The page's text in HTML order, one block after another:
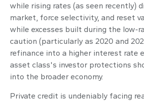
while rising rates (as seen recently)
market, force selectivity, and reset
while excesses built during the low-
caution (particularly as 2020 and
refinance into a higher interest rate
asset class's investor protections
into the broader economy.
Private credit is undeniably facing